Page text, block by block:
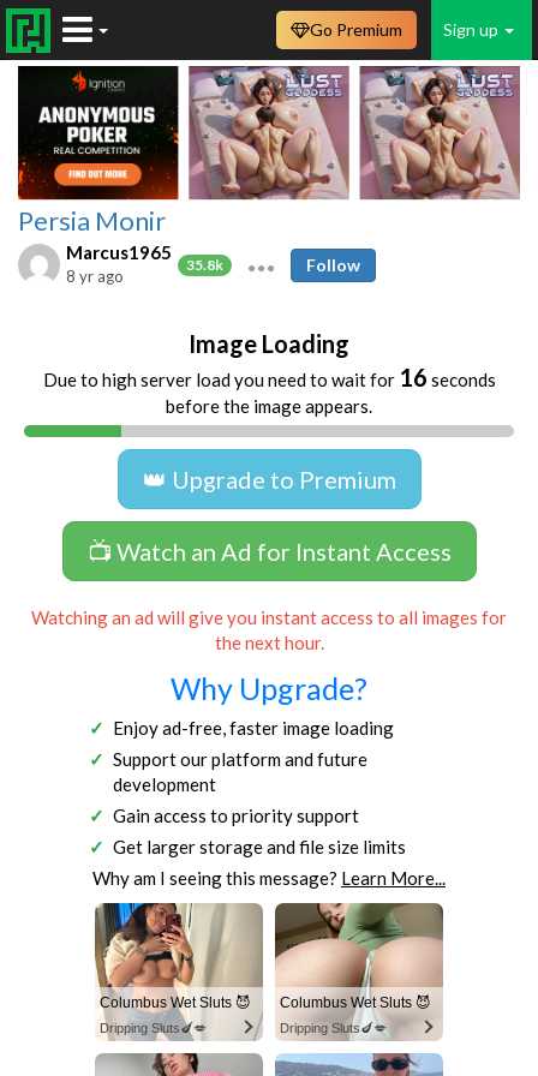
Sign up
Go Premium
Persia Monir
Marcus1965
35.8k
8 yr ago
Follow
Image Loading
Due to high server load you need to wait for 16 seconds
before the image appears.
👑 Upgrade to Premium
📺 Watch an Ad for Instant Access
Watching an ad will give you instant access to all images for
the next hour.
Why Upgrade?
Enjoy ad-free, faster image loading
Support our platform and future
development
Gain access to priority support
Get larger storage and file size limits
Why am I seeing this message? Learn More...
Columbus Wet Sluts 😈
Dripping Sluts🍆💋
Columbus Wet Sluts 😈
Dripping Sluts🍆💋